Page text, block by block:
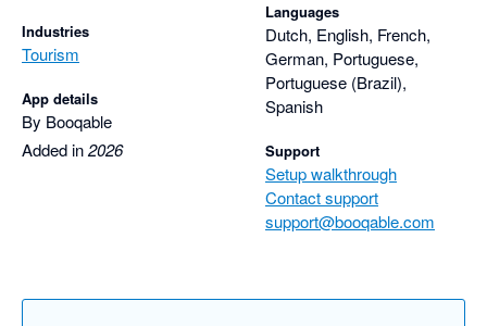
Industries
Tourism
App details
By Booqable
Added in2026
Languages
Dutch, English, French,
German, Portuguese,
Portuguese (Brazil),
Spanish
Support
Setup walkthrough
Contact support
support@booqable.com